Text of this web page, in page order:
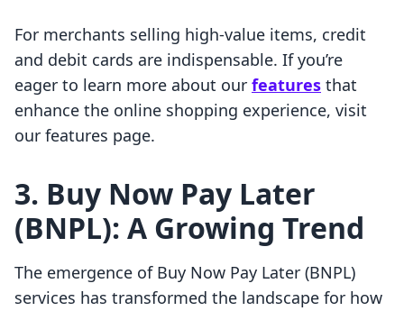
For merchants selling high-value items, credit
and debit cards are indispensable. If you’re
eager to learn more about our features that
enhance the online shopping experience, visit
our features page.
3. Buy Now Pay Later
(BNPL): A Growing Trend
The emergence of Buy Now Pay Later (BNPL)
services has transformed the landscape for how